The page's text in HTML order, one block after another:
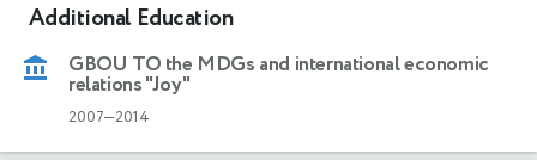
Additional Education
GBOU TO the MDGs and international economic
relations "Joy"
2007—2014